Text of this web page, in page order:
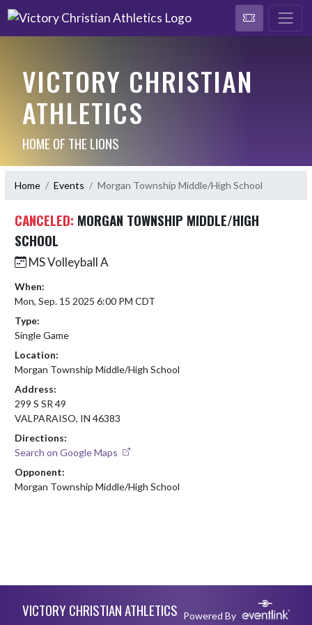
VICTORY CHRISTIAN
ATHLETICS
HOME OF THE LIONS
Home Events Morgan Township Middle/High School
CANCELED: MORGAN TOWNSHIP MIDDLE/HIGH
SCHOOL
MS Volleyball A
When:
Mon, Sep. 15 2025 6:00 PM CDT
Type:
Single Game
Location:
Morgan Township Middle/High School
Address:
299 S SR 49
VALPARAISO, IN 46383
Directions:
Search on Google Maps
Opponent:
Morgan Township Middle/High School
VICTORY CHRISTIAN ATHLETICS Powered By